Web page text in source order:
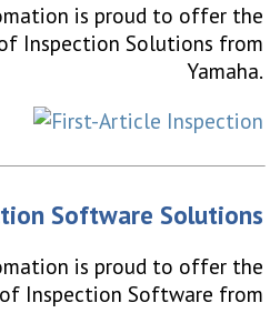
is proud to offer the
Inspection Solutions from
Yamaha.
Software Solutions
is proud to offer the
Inspection Software from